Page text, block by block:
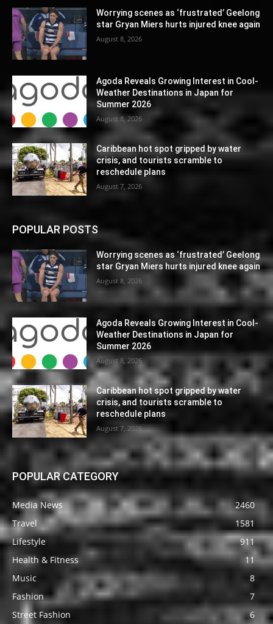
Worrying scenes as ‘frustrated’ Geelong
star Gryan Miers hurts injured knee again
August 8, 2026
Agoda Reveals Growing Interest in Cool-
Weather Destinations in Japan for
Summer 2026
August 8, 2026
Caribbean hot spot gripped by water
crisis, and tourists scramble to
reschedule plans
August 7, 2026
POPULAR POSTS
Worrying scenes as ‘frustrated’ Geelong
star Gryan Miers hurts injured knee again
August 8, 2026
Agoda Reveals Growing Interest in Cool-
Weather Destinations in Japan for
Summer 2026
August 8, 2026
Caribbean hot spot gripped by water
crisis, and tourists scramble to
reschedule plans
August 7, 2026
POPULAR CATEGORY
Media News
2460
Travel
1581
Lifestyle
911
Health & Fitness
11
Music
8
Fashion
7
Street Fashion
6